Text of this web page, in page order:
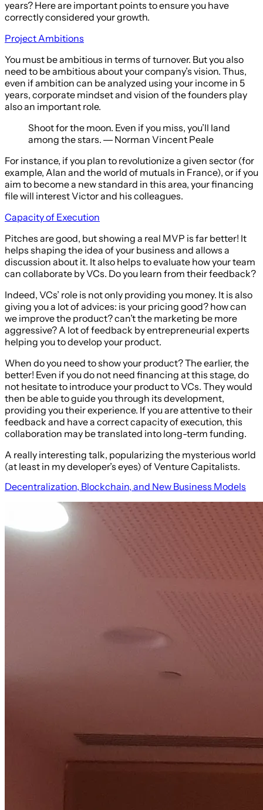
years? Here are important points to ensure you have
correctly considered your growth.
Project Ambitions
You must be ambitious in terms of turnover. But you also
need to be ambitious about your company’s vision. Thus,
even if ambition can be analyzed using your income in 5
years, corporate mindset and vision of the founders play
also an important role.
Shoot for the moon. Even if you miss, you’ll land
among the stars. ― Norman Vincent Peale
For instance, if you plan to revolutionize a given sector (for
example, Alan and the world of mutuals in France), or if you
aim to become a new standard in this area, your financing
file will interest Victor and his colleagues.
Capacity of Execution
Pitches are good, but showing a real MVP is far better! It
helps shaping the idea of your business and allows a
discussion about it. It also helps to evaluate how your team
can collaborate by VCs. Do you learn from their feedback?
Indeed, VCs’ role is not only providing you money. It is also
giving you a lot of advices: is your pricing good? how can
we improve the product? can’t the marketing be more
aggressive? A lot of feedback by entrepreneurial experts
helping you to develop your product.
When do you need to show your product? The earlier, the
better! Even if you do not need financing at this stage, do
not hesitate to introduce your product to VCs. They would
then be able to guide you through its development,
providing you their experience. If you are attentive to their
feedback and have a correct capacity of execution, this
collaboration may be translated into long-term funding.
A really interesting talk, popularizing the mysterious world
(at least in my developer’s eyes) of Venture Capitalists.
Decentralization, Blockchain, and New Business Models